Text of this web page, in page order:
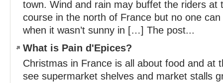
town. Wind and rain may buffet the riders at
course in the north of France but no one
when it wasn’t sunny in […] The post...
What is Pain d'Epices?
Christmas in France is all about food and at
see supermarket shelves and market stalls